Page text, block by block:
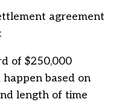
agreement
:
of $250,000
based on
length of time